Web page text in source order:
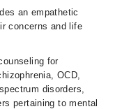
an empathetic
concerns and life
for
OCD,
disorders,
pertaining to mental